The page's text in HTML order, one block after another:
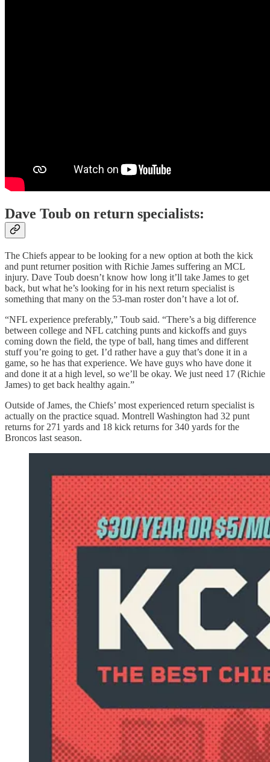
Dave Toub on return specialists:
The Chiefs appear to be looking for a new option at both the kick
and punt returner position with Richie James suffering an MCL
injury. Dave Toub doesn’t know how long it’ll take James to get
back, but what he’s looking for in his next return specialist is
something that many on the 53-man roster don’t have a lot of.
“NFL experience preferably,” Toub said. “There’s a big difference
between college and NFL catching punts and kickoffs and guys
coming down the field, the type of ball, hang times and different
stuff you’re going to get. I’d rather have a guy that’s done it in a
game, so he has that experience. We have guys who have done it
and done it at a high level, so we’ll be okay. We just need 17 (Richie
James) to get back healthy again.”
Outside of James, the Chiefs’ most experienced return specialist is
actually on the practice squad. Montrell Washington had 32 punt
returns for 271 yards and 18 kick returns for 340 yards for the
Broncos last season.